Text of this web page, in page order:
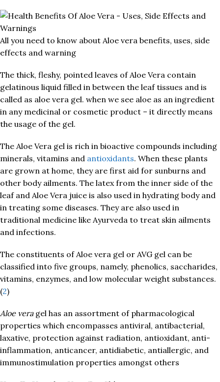
All you need to know about Aloe vera benefits, uses, side
effects and warning
The thick, fleshy, pointed leaves of Aloe Vera contain
gelatinous liquid filled in between the leaf tissues and is
called as aloe vera gel. when we see aloe as an ingredient
in any medicinal or cosmetic product – it directly means
the usage of the gel.
The Aloe Vera gel is rich in bioactive compounds including
minerals, vitamins and antioxidants. When these plants
are grown at home, they are first aid for sunburns and
other body ailments. The latex from the inner side of the
leaf and Aloe Vera juice is also used in hydrating body and
in treating some diseases. They are also used in
traditional medicine like Ayurveda to treat skin ailments
and infections.
The constituents of Aloe vera gel or AVG gel can be
classified into five groups, namely, phenolics, saccharides,
vitamins, enzymes, and low molecular weight substances.
(2)
Aloe veragel has an assortment of pharmacological
properties which encompasses antiviral, antibacterial,
laxative, protection against radiation, antioxidant, anti-
inflammation, anticancer, antidiabetic, antiallergic, and
immunostimulation properties amongst others